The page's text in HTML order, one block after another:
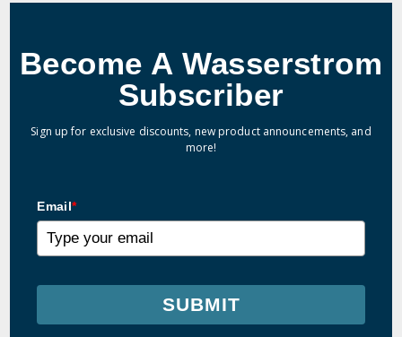
Become A Wasserstrom
Subscriber
Sign up for exclusive discounts, new product announcements, and
more!
Email*
SUBMIT